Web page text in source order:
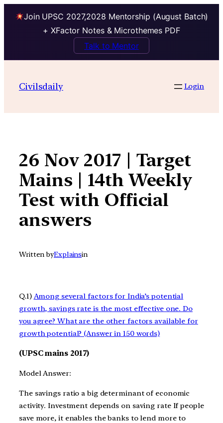
Join UPSC 2027,2028 Mentorship (August Batch)
+ XFactor Notes & Microthemes PDF
Talk to Mentor
contentCivilsdaily Login
26 Nov 2017 | Target
Mains | 14th Weekly
Test with Official
answers
Written byExplainsin
Q.1) Among several factors for India’s potential
growth, savings rate is the most effective one. Do
you agree? What are the other factors available for
growth potential? (Answer in 150 words)
(UPSC mains 2017)
Model Answer:
The savings ratio a big determinant of economic
activity. Investment depends on saving rate If people
save more, it enables the banks to lend more to